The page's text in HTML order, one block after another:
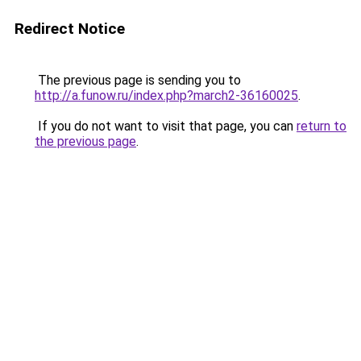
Redirect Notice
The previous page is sending you to
http://a.funow.ru/index.php?march2-36160025.
If you do not want to visit that page, you can return to
the previous page.